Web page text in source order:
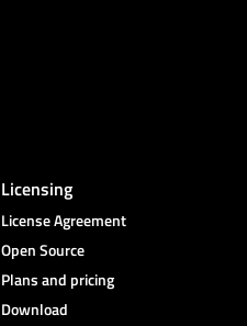
Licensing
License Agreement
Open Source
Plans and pricing
Download